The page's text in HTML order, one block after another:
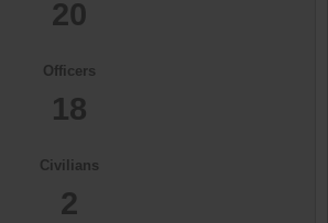
20
Officers
18
Civilians
2